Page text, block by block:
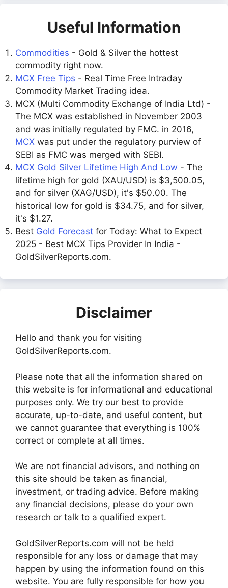
Useful Information
Commodities - Gold & Silver the hottest
commodity right now.
MCX Free Tips - Real Time Free Intraday
Commodity Market Trading idea.
MCX (Multi Commodity Exchange of India Ltd) -
The MCX was established in November 2003
and was initially regulated by FMC. in 2016,
MCX was put under the regulatory purview of
SEBI as FMC was merged with SEBI.
MCX Gold Silver Lifetime High And Low - The
lifetime high for gold (XAU/USD) is $3,500.05,
and for silver (XAG/USD), it's $50.00. The
historical low for gold is $34.75, and for silver,
it's $1.27.
Best Gold Forecast for Today: What to Expect
2025 - Best MCX Tips Provider In India -
GoldSilverReports.com.
Disclaimer
Hello and thank you for visiting
GoldSilverReports.com.
Please note that all the information shared on
this website is for informational and educational
purposes only. We try our best to provide
accurate, up-to-date, and useful content, but
we cannot guarantee that everything is 100%
correct or complete at all times.
We are not financial advisors, and nothing on
this site should be taken as financial,
investment, or trading advice. Before making
any financial decisions, please do your own
research or talk to a qualified expert.
GoldSilverReports.com will not be held
responsible for any loss or damage that may
happen by using the information found on this
website. You are fully responsible for how you